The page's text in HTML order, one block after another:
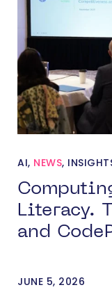
AI, NEWS,
Literacy.
and
JUNE 5, 2026